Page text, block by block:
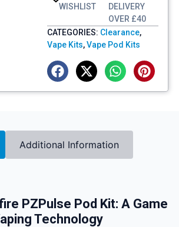
WISHLIST
DELIVERY
OVER £40
CATEGORIES: Clearance,
Vape Kits,Vape Pod Kits
Additional Information
PZPulse Pod Kit: A Game
Technology